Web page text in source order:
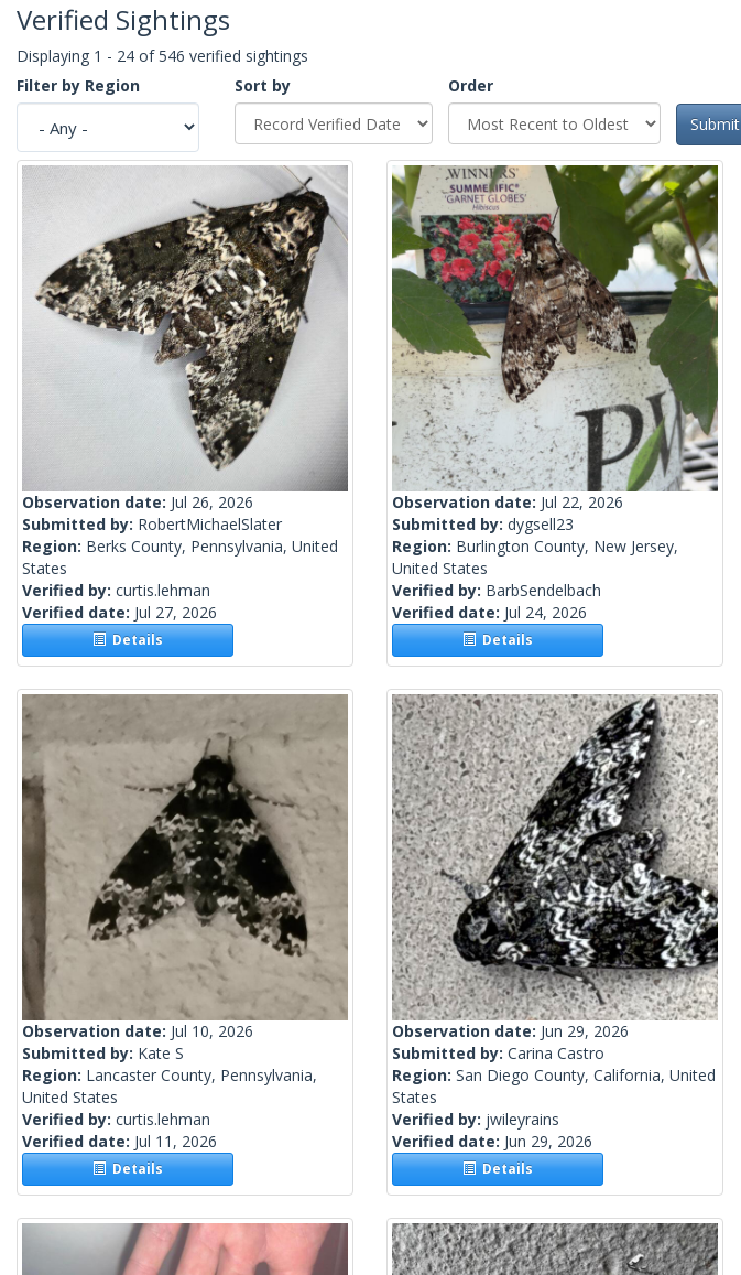
Verified Sightings
Displaying 1 - 24 of 546 verified sightings
Filter by Region
Sort by
Order
Submit
Observation date: Jul 26, 2026
Submitted by: RobertMichaelSlater
Region: Berks County, Pennsylvania, United
States
Verified by: curtis.lehman
Verified date: Jul 27, 2026
Details
Observation date: Jul 22, 2026
Submitted by: dygsell23
Region: Burlington County, New Jersey,
United States
Verified by: BarbSendelbach
Verified date: Jul 24, 2026
Details
Observation date: Jul 10, 2026
Submitted by: Kate S
Region: Lancaster County, Pennsylvania,
United States
Verified by: curtis.lehman
Verified date: Jul 11, 2026
Details
Observation date: Jun 29, 2026
Submitted by: Carina Castro
Region: San Diego County, California, United
States
Verified by: jwileyrains
Verified date: Jun 29, 2026
Details